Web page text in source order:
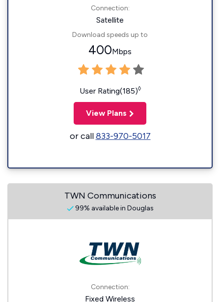
Connection:
Satellite
Download speeds up to
400Mbps
User Rating(185)◊
View Plans
or call833-970-5017
TWN Communications
99% available in Douglas
Connection:
Fixed Wireless